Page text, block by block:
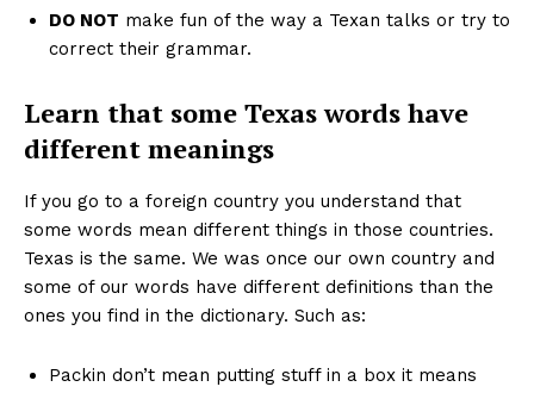
DO NOT make fun of the way a Texan talks or try to
correct their grammar.
Learn that some Texas words have
different meanings
If you go to a foreign country you understand that
some words mean different things in those countries.
Texas is the same. We was once our own country and
some of our words have different definitions than the
ones you find in the dictionary. Such as:
Packin don’t mean putting stuff in a box it means